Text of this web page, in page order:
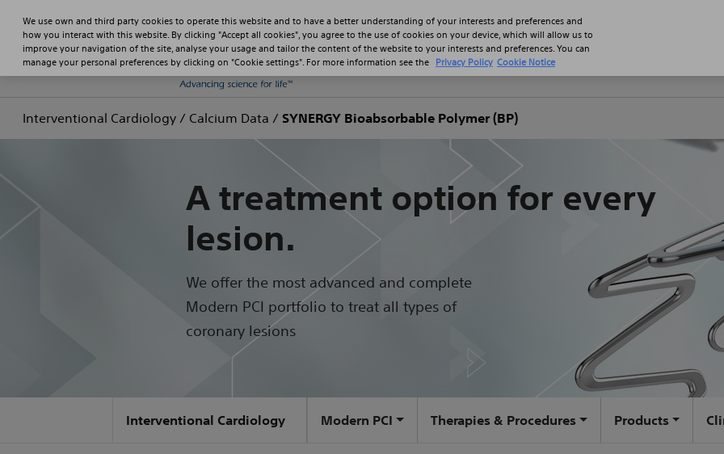
Professionals
Interventional Cardiology / Calcium Data / SYNERGY Bioabsorbable Polymer (BP)
A treatment option for every
lesion.
We offer the most advanced and complete
Modern PCI portfolio to treat all types of
coronary lesions
Interventional Cardiology Modern PCI Therapies & Procedures Products
We use own and third party cookies to operate this website and to have a better understanding of your interests and preferences and
how you interact with this website. By clicking "Accept all cookies", you agree to the use of cookies on your device, which will allow us to
improve your navigation of the site, analyse your usage and tailor the content of the website to your interests and preferences. You can
manage your personal preferences by clicking on "Cookie settings". For more information see the Privacy Policy Cookie Notice